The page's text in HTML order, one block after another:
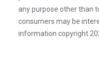
any purpose other than
consumers may be
information copyright